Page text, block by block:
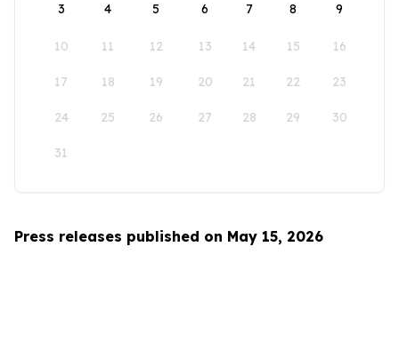
3 4 5 6 7 8 9
10 11 12 13 14 15 16
17 18 19 20 21 22 23
24 25 26 27 28 29 30
31
Press releases published on May 15, 2026